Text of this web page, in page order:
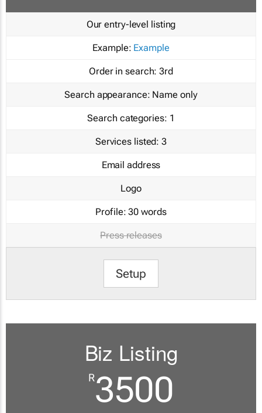
Our entry-level listing
Example: Example
Order in search: 3rd
Search appearance: Name only
Search categories: 1
Services listed: 3
Email address
Logo
Profile: 30 words
Press releases
Setup
Biz Listing
R3500